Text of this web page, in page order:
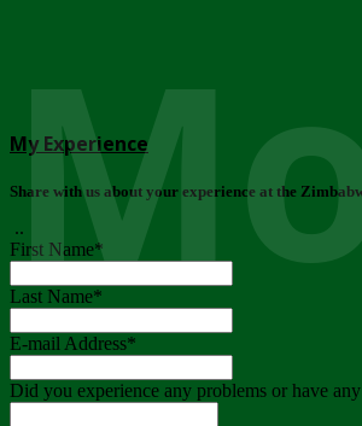
My Experience
Share with us about your experience at the
..
First Name*
Last Name*
E-mail Address*
Did you experience any problems or have